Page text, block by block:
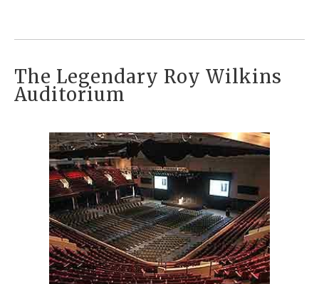
The Legendary Roy Wilkins
Auditorium